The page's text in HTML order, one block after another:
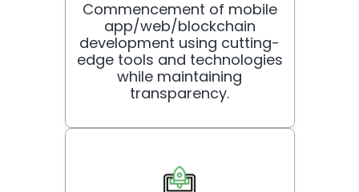
Commencement of mobile
app/web/blockchain
development using cutting-
edge tools and technologies
while maintaining
transparency.